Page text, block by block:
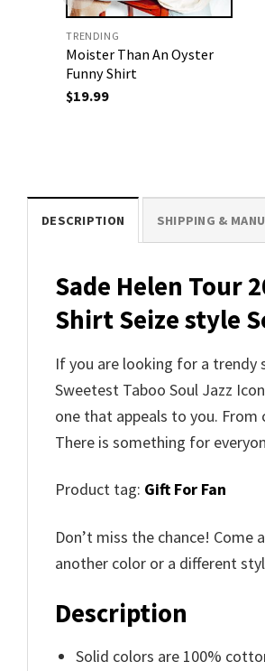
TRENDING
Moister Than An Oyster
Funny Shirt
$19.99
DESCRIPTION SHIPPING &
Sade Helen Tour
Shirt Seize style
If you are looking for a trendy
Sweetest Taboo Soul Jazz
one that appeals to you.
There is something for
Product tag: Gift For Fan
Don’t miss the chance!
another color or a different
Description
Solid colors are 100%